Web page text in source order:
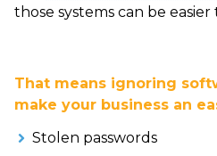
those systems can be easier
That means ignoring
make your business an
Stolen passwords